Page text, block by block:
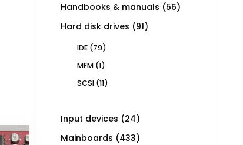
Handbooks & manuals 5656
Hard disk drives 9191
IDE 7979
MFM 11
SCSI 1111
Input devices 2424
products
Mainboards 433433